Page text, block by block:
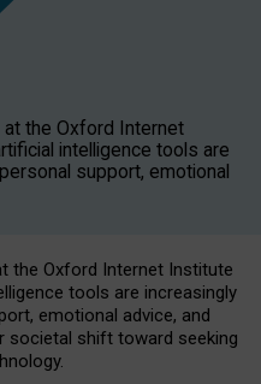
the Oxford Internet
intelligence tools are
support, emotional
the Oxford Internet Institute
tools are increasingly
emotional advice, and
societal shift toward seeking